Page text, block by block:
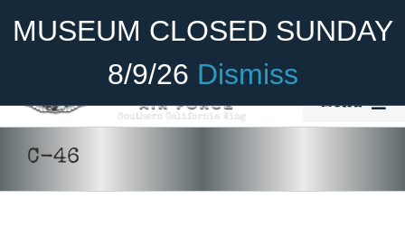
MUSEUM CLOSED SUNDAY
8/9/26 Dismiss
Become A Member Donate
Menu
C-46